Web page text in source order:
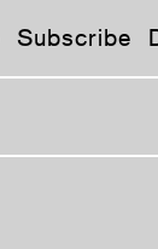
Subscribe